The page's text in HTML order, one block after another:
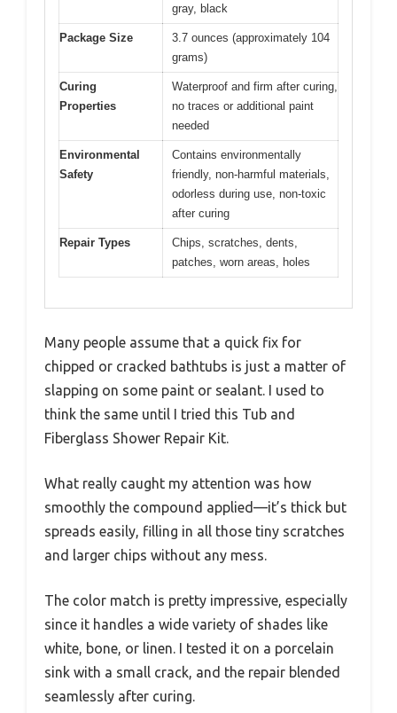
gray, black
Package Size
3.7 ounces (approximately 104
grams)
Curing
Properties
Waterproof and firm after curing,
no traces or additional paint
needed
Environmental
Safety
Contains environmentally
friendly, non-harmful materials,
odorless during use, non-toxic
after curing
Repair Types
Chips, scratches, dents,
patches, worn areas, holes
Many people assume that a quick fix for
chipped or cracked bathtubs is just a matter of
slapping on some paint or sealant. I used to
think the same until I tried this Tub and
Fiberglass Shower Repair Kit.
What really caught my attention was how
smoothly the compound applied—it’s thick but
spreads easily, filling in all those tiny scratches
and larger chips without any mess.
The color match is pretty impressive, especially
since it handles a wide variety of shades like
white, bone, or linen. I tested it on a porcelain
sink with a small crack, and the repair blended
seamlessly after curing.